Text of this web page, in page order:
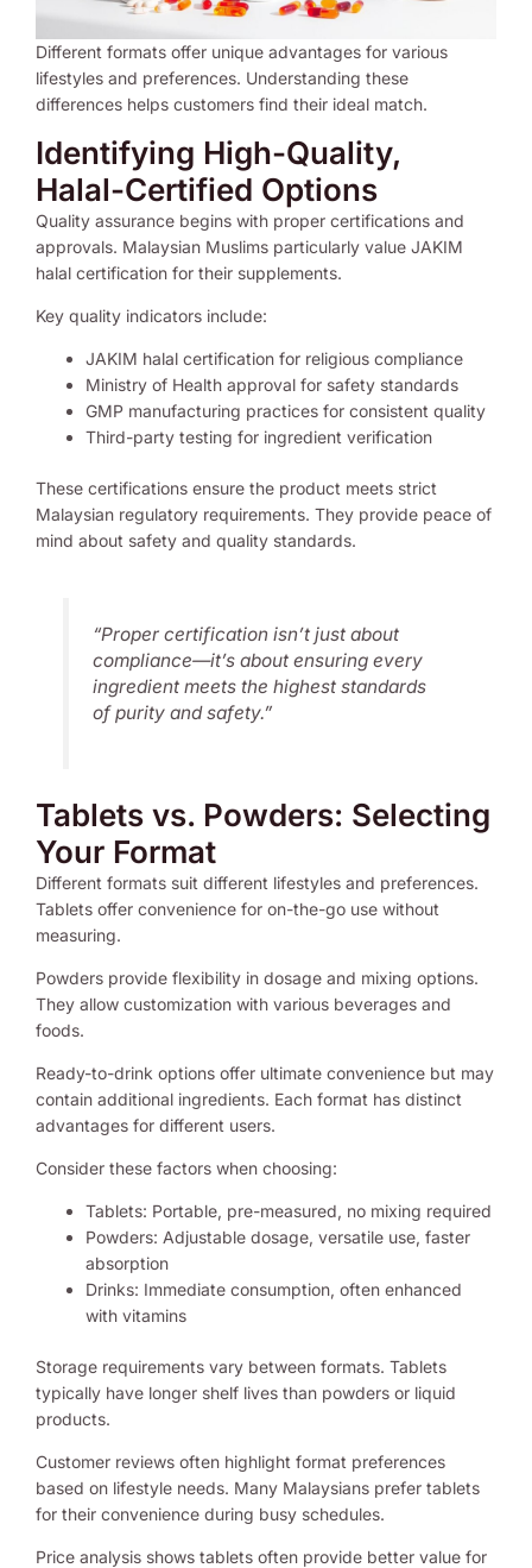
Different formats offer unique advantages for various
lifestyles and preferences. Understanding these
differences helps customers find their ideal match.
Identifying High-Quality,
Halal-Certified Options
Quality assurance begins with proper certifications and
approvals. Malaysian Muslims particularly value JAKIM
halal certification for their supplements.
Key quality indicators include:
JAKIM halal certification for religious compliance
Ministry of Health approval for safety standards
GMP manufacturing practices for consistent quality
Third-party testing for ingredient verification
These certifications ensure the product meets strict
Malaysian regulatory requirements. They provide peace of
mind about safety and quality standards.
“Proper certification isn’t just about
compliance—it’s about ensuring every
ingredient meets the highest standards
of purity and safety.”
Tablets vs. Powders: Selecting
Your Format
Different formats suit different lifestyles and preferences.
Tablets offer convenience for on-the-go use without
measuring.
Powders provide flexibility in dosage and mixing options.
They allow customization with various beverages and
foods.
Ready-to-drink options offer ultimate convenience but may
contain additional ingredients. Each format has distinct
advantages for different users.
Consider these factors when choosing:
Tablets: Portable, pre-measured, no mixing required
Powders: Adjustable dosage, versatile use, faster
absorption
Drinks: Immediate consumption, often enhanced
with vitamins
Storage requirements vary between formats. Tablets
typically have longer shelf lives than powders or liquid
products.
Customer reviews often highlight format preferences
based on lifestyle needs. Many Malaysians prefer tablets
for their convenience during busy schedules.
Price analysis shows tablets often provide better value for